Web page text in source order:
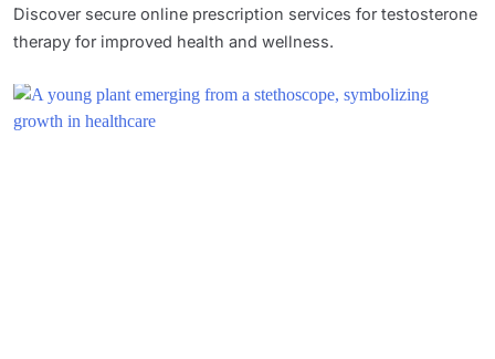
Discover secure online prescription services for testosterone
therapy for improved health and wellness.